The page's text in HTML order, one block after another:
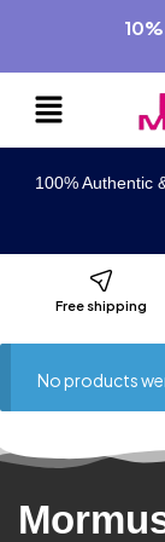
100% Authentic
Free shipping
No products